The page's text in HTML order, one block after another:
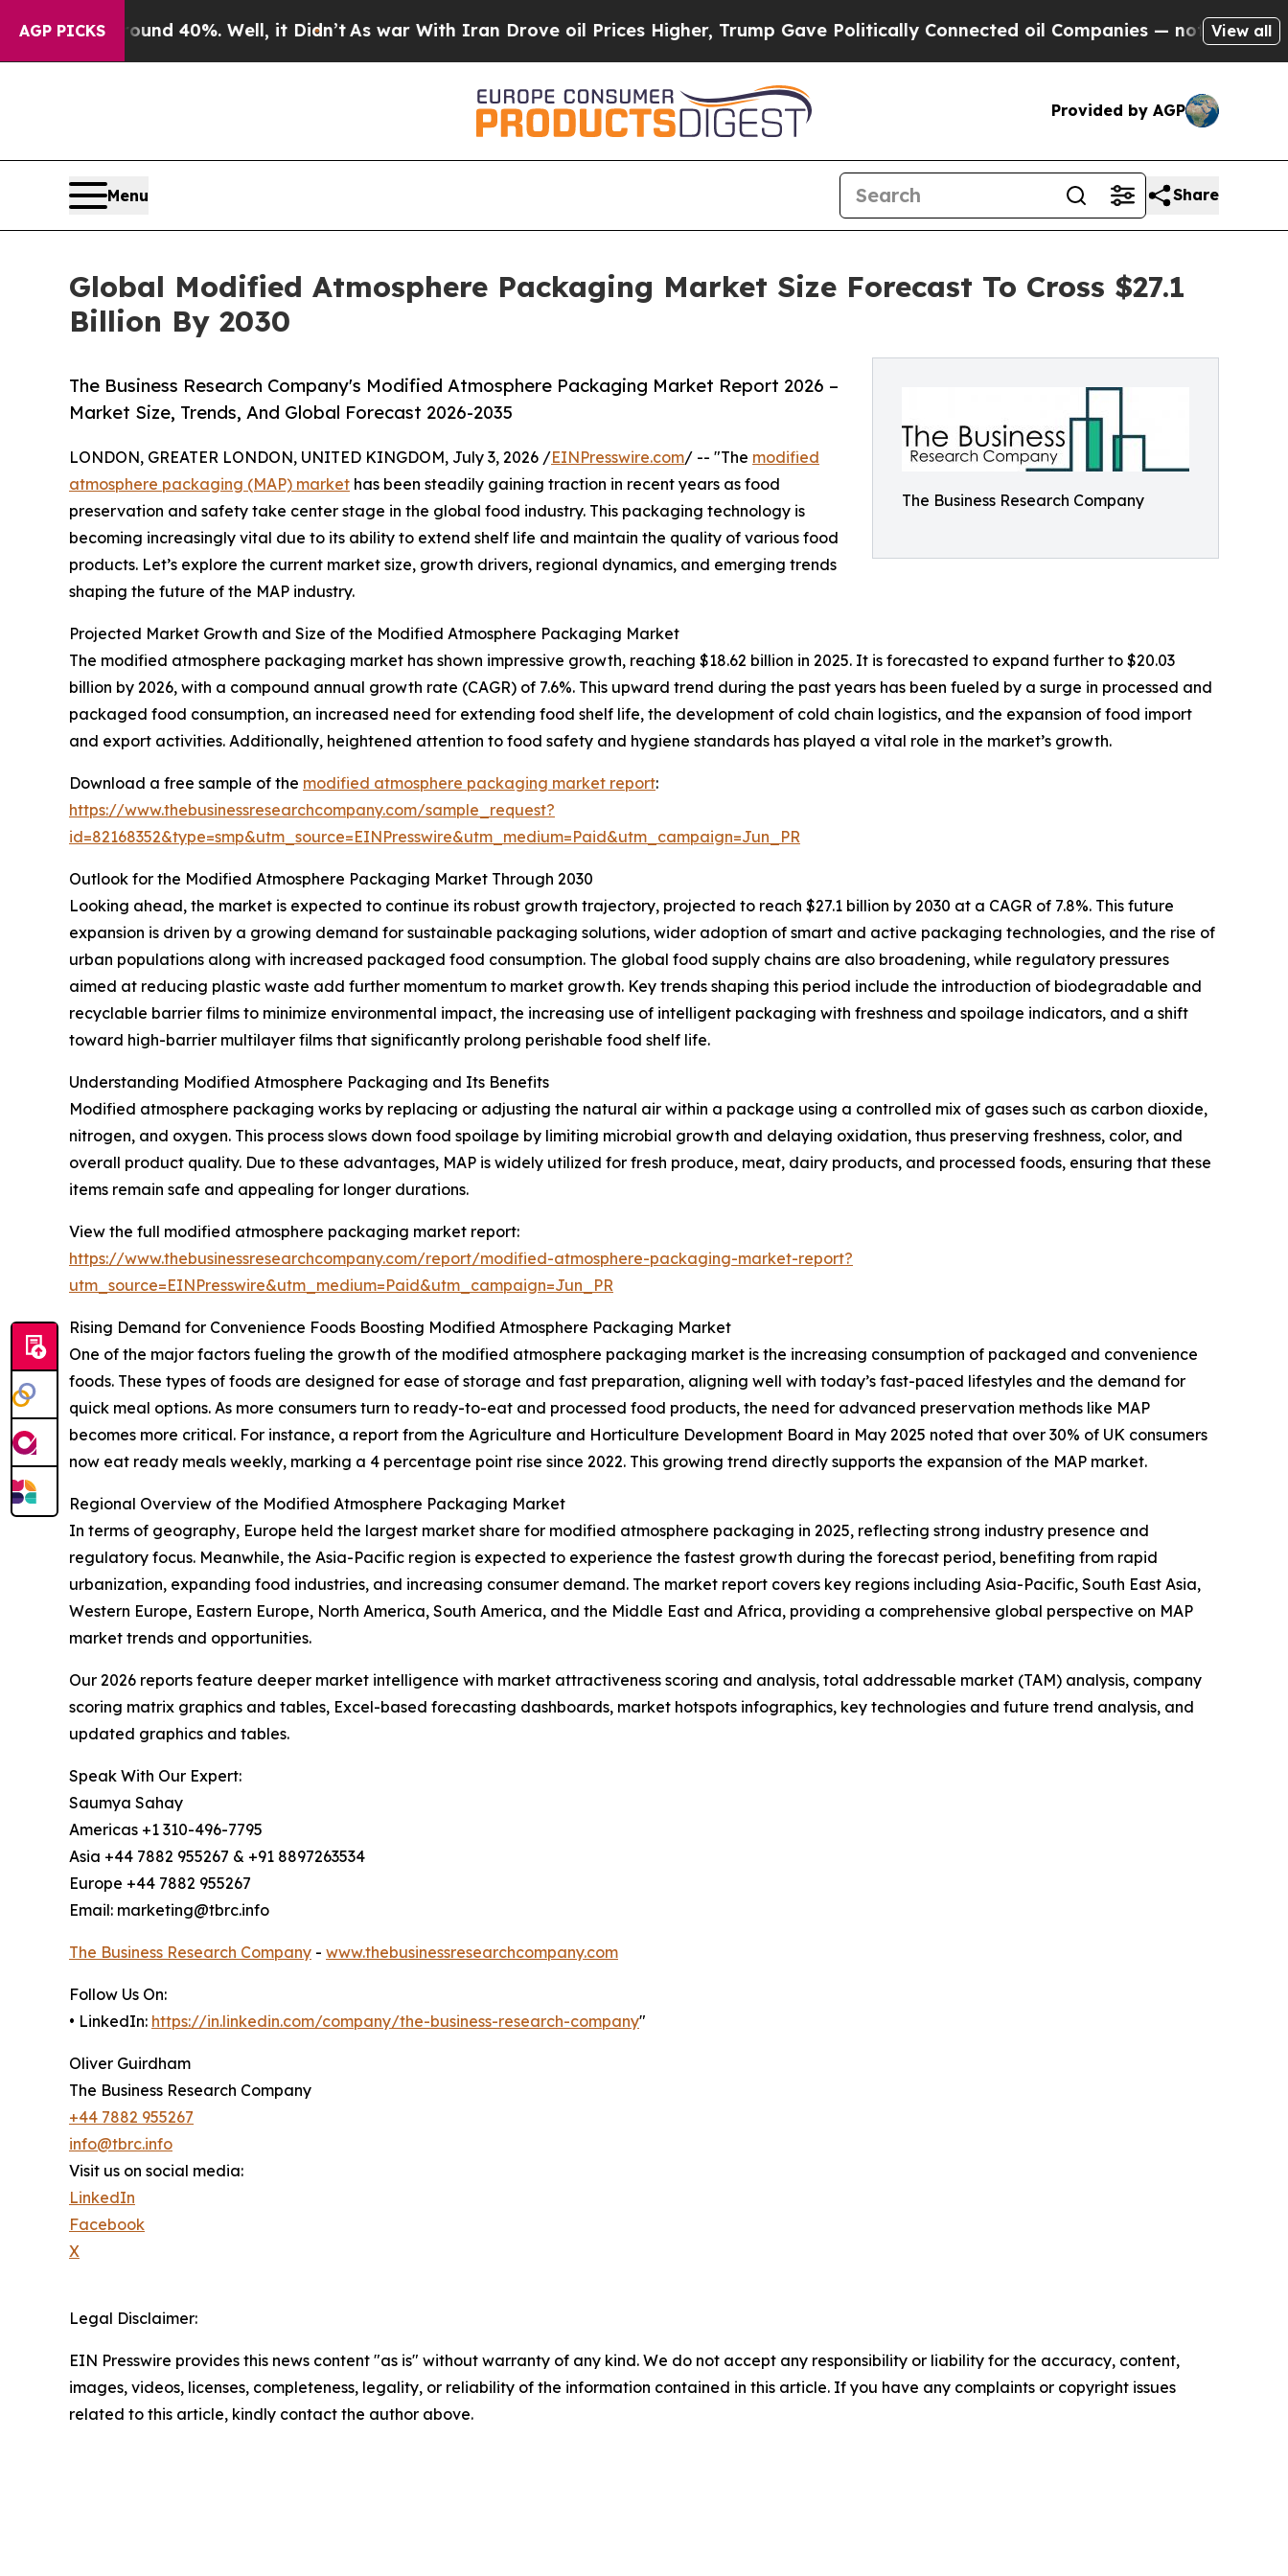
AGP PICKS40%. Well, it Didn’tAs war With Iran Drove oil Prices Higher, Trump Gave Politically Connected oil Companies — not Taxpayers — the
View all
Provided by AGP
Menu Share
Global Modified Atmosphere Packaging Market Size Forecast To Cross $27.1
Billion By 2030
The Business Research Company
The Business Research Company's Modified Atmosphere Packaging Market Report 2026 –
Market Size, Trends, And Global Forecast 2026-2035
LONDON, GREATER LONDON, UNITED KINGDOM, July 3, 2026 /EINPresswire.com/ -- "The modified
atmosphere packaging (MAP) market has been steadily gaining traction in recent years as food
preservation and safety take center stage in the global food industry. This packaging technology is
becoming increasingly vital due to its ability to extend shelf life and maintain the quality of various food
products. Let’s explore the current market size, growth drivers, regional dynamics, and emerging trends
shaping the future of the MAP industry.
Projected Market Growth and Size of the Modified Atmosphere Packaging Market
The modified atmosphere packaging market has shown impressive growth, reaching $18.62 billion in 2025. It is forecasted to expand further to $20.03
billion by 2026, with a compound annual growth rate (CAGR) of 7.6%. This upward trend during the past years has been fueled by a surge in processed and
packaged food consumption, an increased need for extending food shelf life, the development of cold chain logistics, and the expansion of food import
and export activities. Additionally, heightened attention to food safety and hygiene standards has played a vital role in the market’s growth.
Download a free sample of the modified atmosphere packaging market report:
https://www.thebusinessresearchcompany.com/sample_request?
id=82168352&type=smp&utm_source=EINPresswire&utm_medium=Paid&utm_campaign=Jun_PR
Outlook for the Modified Atmosphere Packaging Market Through 2030
Looking ahead, the market is expected to continue its robust growth trajectory, projected to reach $27.1 billion by 2030 at a CAGR of 7.8%. This future
expansion is driven by a growing demand for sustainable packaging solutions, wider adoption of smart and active packaging technologies, and the rise of
urban populations along with increased packaged food consumption. The global food supply chains are also broadening, while regulatory pressures
aimed at reducing plastic waste add further momentum to market growth. Key trends shaping this period include the introduction of biodegradable and
recyclable barrier films to minimize environmental impact, the increasing use of intelligent packaging with freshness and spoilage indicators, and a shift
toward high-barrier multilayer films that significantly prolong perishable food shelf life.
Understanding Modified Atmosphere Packaging and Its Benefits
Modified atmosphere packaging works by replacing or adjusting the natural air within a package using a controlled mix of gases such as carbon dioxide,
nitrogen, and oxygen. This process slows down food spoilage by limiting microbial growth and delaying oxidation, thus preserving freshness, color, and
overall product quality. Due to these advantages, MAP is widely utilized for fresh produce, meat, dairy products, and processed foods, ensuring that these
items remain safe and appealing for longer durations.
View the full modified atmosphere packaging market report:
https://www.thebusinessresearchcompany.com/report/modified-atmosphere-packaging-market-report?
utm_source=EINPresswire&utm_medium=Paid&utm_campaign=Jun_PR
Rising Demand for Convenience Foods Boosting Modified Atmosphere Packaging Market
One of the major factors fueling the growth of the modified atmosphere packaging market is the increasing consumption of packaged and convenience
foods. These types of foods are designed for ease of storage and fast preparation, aligning well with today’s fast-paced lifestyles and the demand for
quick meal options. As more consumers turn to ready-to-eat and processed food products, the need for advanced preservation methods like MAP
becomes more critical. For instance, a report from the Agriculture and Horticulture Development Board in May 2025 noted that over 30% of UK consumers
now eat ready meals weekly, marking a 4 percentage point rise since 2022. This growing trend directly supports the expansion of the MAP market.
Regional Overview of the Modified Atmosphere Packaging Market
In terms of geography, Europe held the largest market share for modified atmosphere packaging in 2025, reflecting strong industry presence and
regulatory focus. Meanwhile, the Asia-Pacific region is expected to experience the fastest growth during the forecast period, benefiting from rapid
urbanization, expanding food industries, and increasing consumer demand. The market report covers key regions including Asia-Pacific, South East Asia,
Western Europe, Eastern Europe, North America, South America, and the Middle East and Africa, providing a comprehensive global perspective on MAP
market trends and opportunities.
Our 2026 reports feature deeper market intelligence with market attractiveness scoring and analysis, total addressable market (TAM) analysis, company
scoring matrix graphics and tables, Excel-based forecasting dashboards, market hotspots infographics, key technologies and future trend analysis, and
updated graphics and tables.
Speak With Our Expert:
Saumya Sahay
Americas +1 310-496-7795
Asia +44 7882 955267 & +91 8897263534
Europe +44 7882 955267
Email: marketing@tbrc.info
The Business Research Company - www.thebusinessresearchcompany.com
Follow Us On:
• LinkedIn: https://in.linkedin.com/company/the-business-research-company"
Oliver Guirdham
The Business Research Company
+44 7882 955267
info@tbrc.info
Visit us on social media:
LinkedIn
Facebook
X
Legal Disclaimer:
EIN Presswire provides this news content "as is" without warranty of any kind. We do not accept any responsibility or liability for the accuracy, content,
images, videos, licenses, completeness, legality, or reliability of the information contained in this article. If you have any complaints or copyright issues
related to this article, kindly contact the author above.